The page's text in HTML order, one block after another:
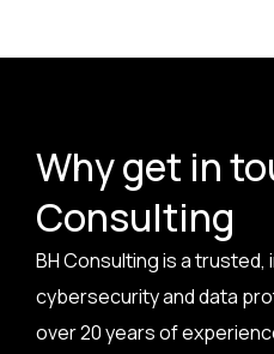
Why get in
Consulting
BH Consulting is a
cybersecurity and data
over 20 years of